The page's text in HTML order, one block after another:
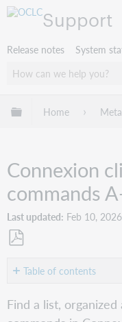
Support
Release notes System
Expand/collapse
Home
Connexion
commands
Last updated Feb 10, 2026
as Table of contents
A-
F
Find a list,